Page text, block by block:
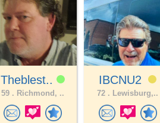
Theblest..
59 . Richmond, ..
IBCNU2
72 . Lewisburg,..